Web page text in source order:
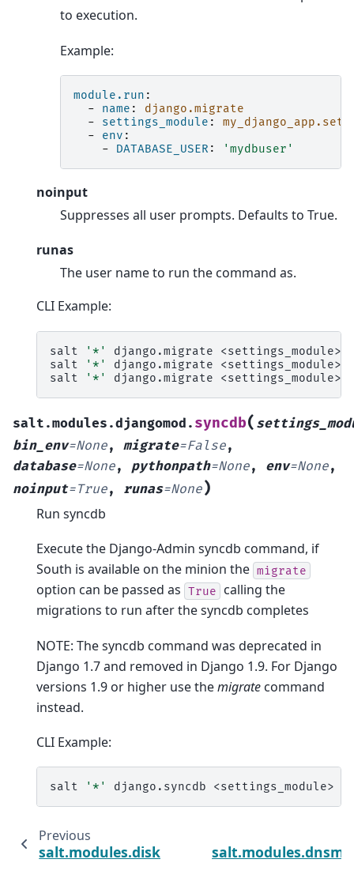
to execution.
Example:
module.run :
-
name :
django.migrate
-
settings_module :
-
env :
-
DATABASE_USER : 'mydbuser'
noinput
Suppresses all user prompts. Defaults to True.
runas
The user name to run the command as.
CLI Example:
salt '*' django.migrate
<settings_module>
salt
'*' django.migrate <settings_module>
salt
'*' django.migrate <settings_module>
salt.modules.djangomod. syncdb(
bin_env=None, migrate=False,
database=None, pythonpath=None, env=None,
noinput=True, runas=None)
Run syncdb
Execute the Django-Admin syncdb command, if
South is available on the minion the migrate
option can be passed as True
calling the
migrations to run after the syncdb completes
NOTE: The syncdb command was deprecated in
Django 1.7 and removed in Django 1.9. For Django
versions 1.9 or higher use themigrate command
instead.
CLI Example:
salt '*' django.syncdb
Previous
salt.modules.disk